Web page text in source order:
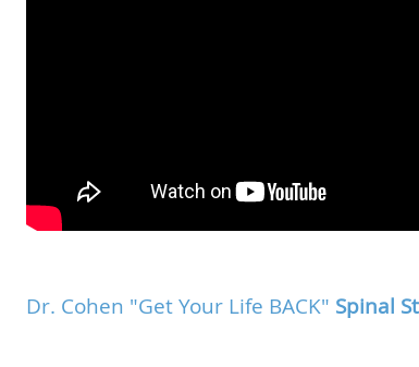
Dr. Cohen "Get Your Life BACK" Spinal